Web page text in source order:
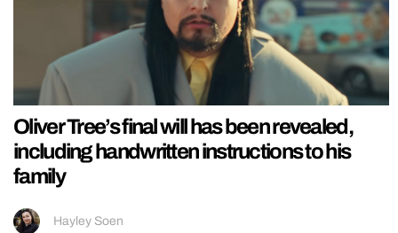
Oliver Tree’s final will has been revealed,
including handwritten instructions to his
family
Hayley Soen